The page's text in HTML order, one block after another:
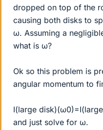
dropped on top of the
causing both disks to
ω. Assuming a
what is ω?
Ok so this problem is
angular momentum to
I(large
and just solve for ω.